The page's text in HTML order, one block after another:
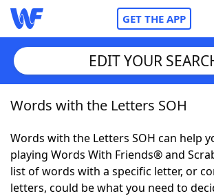
GET THE APP
Home
Words With FriendsCheat
NYT Crossplay Cheat
EDIT YOUR
Words with the Letters SOH
Words with the Letters SOH can help
playing Words With Friends® and
list of words with a specific letter, or
letters, could be what you need to